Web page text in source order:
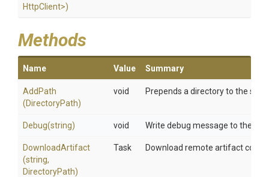
HttpClient>)
Methods
Name Value Summary
AddPath
(DirectoryPath)
void Prepends a directory to the
Debug(string) void Write debug message to the
DownloadArtifact
(string,
DirectoryPath)
Task Download remote artifact